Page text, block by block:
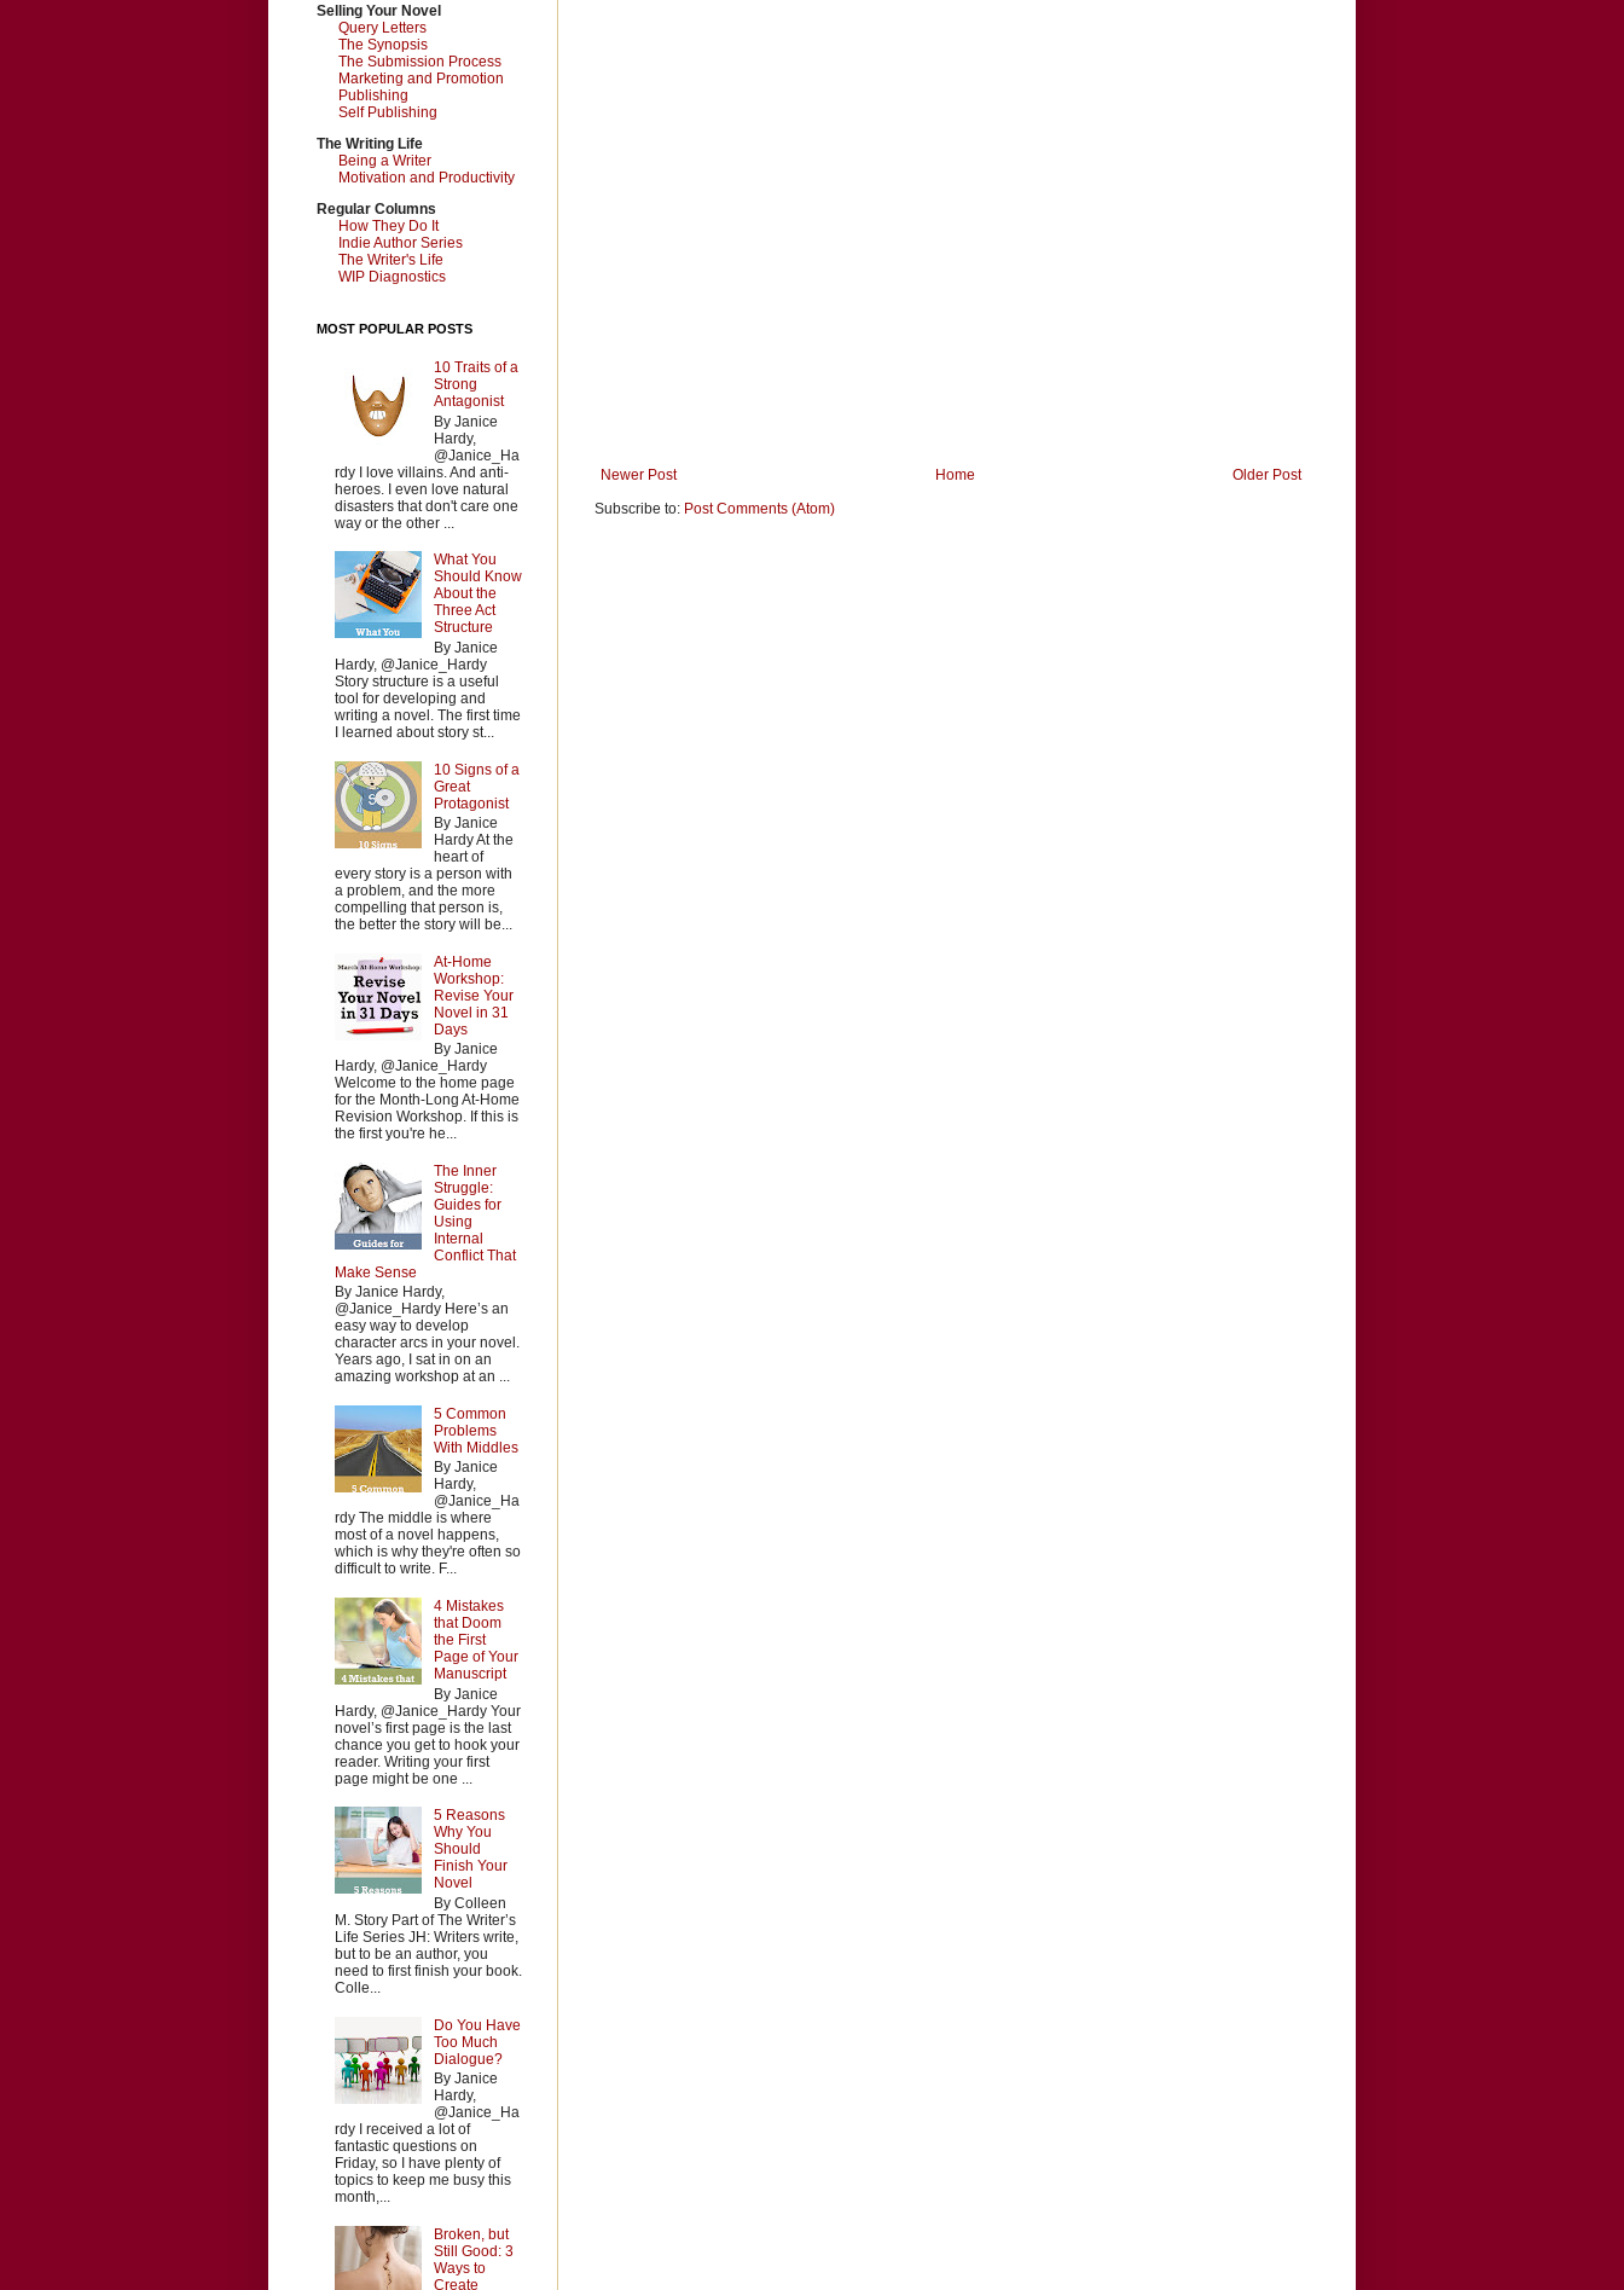
Newer Post Older Post
Home
Subscribe to: Post Comments (Atom)
Selling Your Novel
Query Letters
The Synopsis
The Submission Process
Marketing and Promotion
Publishing
Self Publishing
The Writing Life
Being a Writer
Motivation and Productivity
Regular Columns
How They Do It
Indie Author Series
The Writer's Life
WIP Diagnostics
MOST POPULAR POSTS
10 Traits of a
Strong
Antagonist
By Janice
Hardy,
@Janice_Ha
rdy I love villains. And anti-
heroes. I even love natural
disasters that don't care one
way or the other ...
What You
Should Know
About the
Three Act
Structure
By Janice
Hardy, @Janice_Hardy
Story structure is a useful
tool for developing and
writing a novel. The first time
I learned about story st...
10 Signs of a
Great
Protagonist
By Janice
Hardy At the
heart of
every story is a person with
a problem, and the more
compelling that person is,
the better the story will be...
At-Home
Workshop:
Revise Your
Novel in 31
Days
By Janice
Hardy, @Janice_Hardy
Welcome to the home page
for the Month-Long At-Home
Revision Workshop. If this is
the first you're he...
The Inner
Struggle:
Guides for
Using
Internal
Conflict That
Make Sense
By Janice Hardy,
@Janice_Hardy Here’s an
easy way to develop
character arcs in your novel.
Years ago, I sat in on an
amazing workshop at an ...
5 Common
Problems
With Middles
By Janice
Hardy,
@Janice_Ha
rdy The middle is where
most of a novel happens,
which is why they're often so
difficult to write. F...
4 Mistakes
that Doom
the First
Page of Your
Manuscript
By Janice
Hardy, @Janice_Hardy Your
novel’s first page is the last
chance you get to hook your
reader. Writing your first
page might be one ...
5 Reasons
Why You
Should
Finish Your
Novel
By Colleen
M. Story Part of The Writer’s
Life Series JH: Writers write,
but to be an author, you
need to first finish your book.
Colle...
Do You Have
Too Much
Dialogue?
By Janice
Hardy,
@Janice_Ha
rdy I received a lot of
fantastic questions on
Friday, so I have plenty of
topics to keep me busy this
month,...
Broken, but
Still Good: 3
Ways to
Create